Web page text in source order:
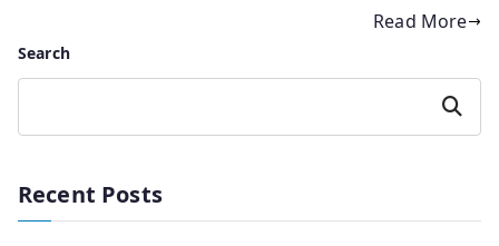
Read More
Search
Search
Recent Posts